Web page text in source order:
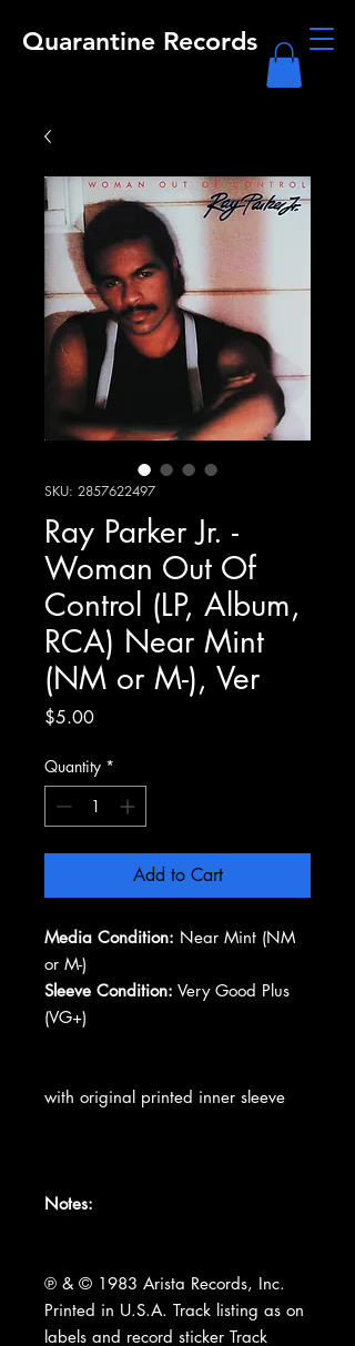
Quarantine Records
SKU: 2857622497
Ray Parker Jr. -
Woman Out Of
Control (LP, Album,
RCA) Near Mint
(NM or M-), Ver
$5.00Price
Quantity *
Add to Cart
Media Condition: Near Mint (NM
or M-)
Sleeve Condition: Very Good Plus
(VG+)
with original printed inner sleeve
Notes:
℗ & © 1983 Arista Records, Inc.
Printed in U.S.A. Track listing as on
labels and record sticker Track